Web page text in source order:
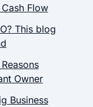
Flow
This blog
Owner
Business